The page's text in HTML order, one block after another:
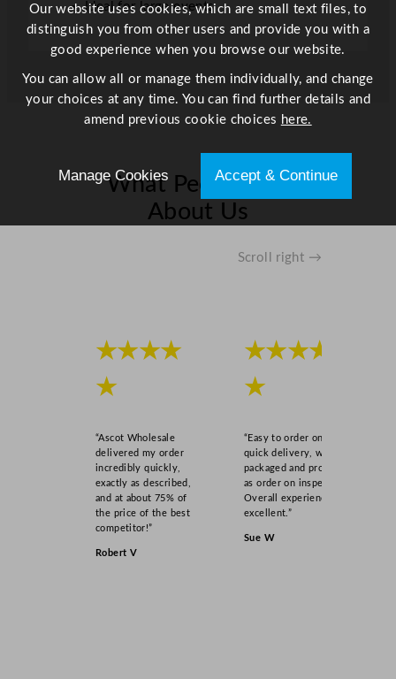
n
t
i
Ideal for large events
What People Say
About Us
Scroll right →
★★★★
★
“Ascot Wholesale
delivered my order
incredibly quickly,
exactly as described,
and at about 75% of
the price of the best
competitor!”
Robert V
★★★★
★
“Easy to order online,
quick delivery, well
packaged and product
as order on inspection.
Overall experience
excellent.”
Sue W
Our website uses cookies, which are small text files, to
distinguish you from other users and provide you with a
good experience when you browse our website.
You can allow all or manage them individually, and change
your choices at any time. You can find further details and
amend previous cookie choices here.
Manage Cookies Accept & Continue